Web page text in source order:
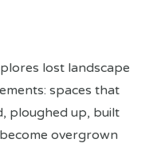
lost landscape
spaces that
ploughed up, built
overgrown